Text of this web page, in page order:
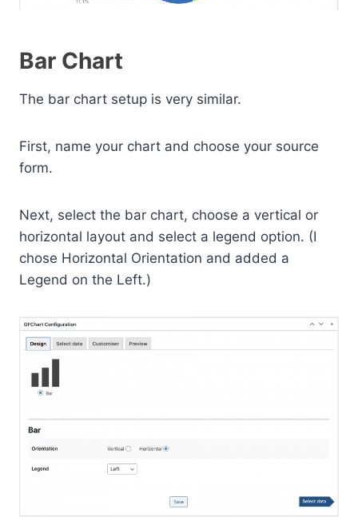
Bar Chart
The bar chart setup is very similar.
First, name your chart and choose your source
form.
Next, select the bar chart, choose a vertical or
horizontal layout and select a legend option. (I
chose Horizontal Orientation and added a
Legend on the Left.)